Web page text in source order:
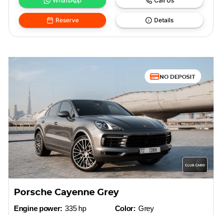
Reserve Details
NO DEPOSIT
Porsche Cayenne Grey
Engine power: 335 hp
Color: Grey